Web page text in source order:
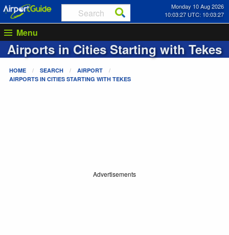
Monday 10 Aug 2026
10:03:27 UTC: 10:03:27
Menu
Airports in Cities Starting withTekes
HOME SEARCH
AIRPORT
AIRPORTS IN CITIES STARTING WITH TEKES
Advertisements